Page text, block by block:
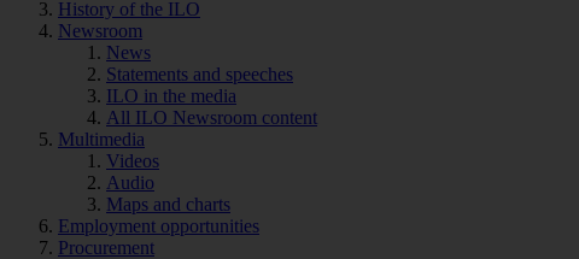
History of the ILO
Newsroom
News
Statements and speeches
ILO in the media
All ILO Newsroom content
Multimedia
Videos
Audio
Maps and charts
Employment opportunities
Procurement